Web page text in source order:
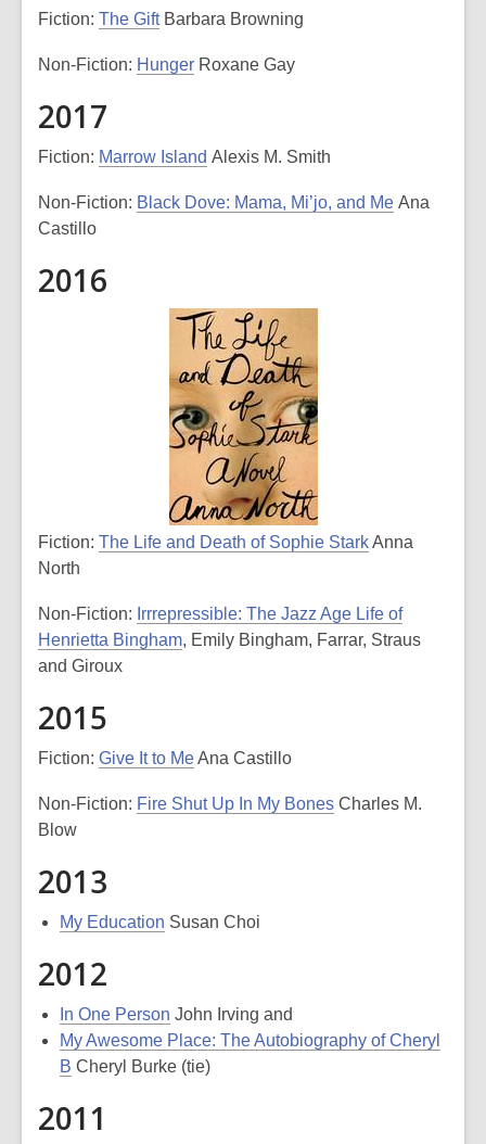
Fiction: The GiftBarbara Browning
Non-Fiction: Hunger Roxane Gay
2017
Fiction: Marrow Island Alexis M. Smith
Non-Fiction: Black Dove: Mama, Mi’jo, and Me Ana
Castillo
2016
Fiction: The Life and Death of Sophie StarkAnna
North
Non-Fiction: Irrrepressible: The Jazz Age Life of
Henrietta Bingham, Emily Bingham, Farrar, Straus
and Giroux
2015
Fiction: Give It to MeAna Castillo
Non-Fiction: Fire Shut Up In My Bones Charles M.
Blow
2013
My Education Susan Choi
2012
In One Person John Irving and
My Awesome Place: The Autobiography of Cheryl
B Cheryl Burke (tie)
2011